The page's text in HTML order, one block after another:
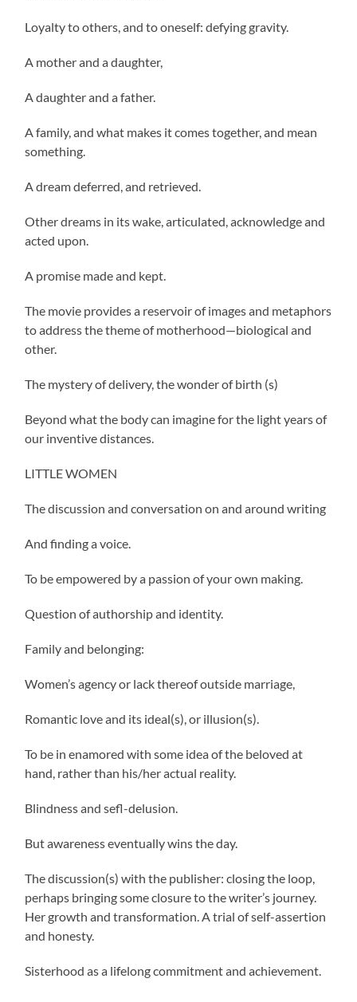
Loyalty to others, and to oneself: defying gravity.
A mother and a daughter,
A daughter and a father.
A family, and what makes it comes together, and mean
something.
A dream deferred, and retrieved.
Other dreams in its wake, articulated, acknowledge and
acted upon.
A promise made and kept.
The movie provides a reservoir of images and metaphors
to address the theme of motherhood—biological and
other.
The mystery of delivery, the wonder of birth (s)
Beyond what the body can imagine for the light years of
our inventive distances.
LITTLE WOMEN
The discussion and conversation on and around writing
And finding a voice.
To be empowered by a passion of your own making.
Question of authorship and identity.
Family and belonging:
Women’s agency or lack thereof outside marriage,
Romantic love and its ideal(s), or illusion(s).
To be in enamored with some idea of the beloved at
hand, rather than his/her actual reality.
Blindness and sefl-delusion.
But awareness eventually wins the day.
The discussion(s) with the publisher: closing the loop,
perhaps bringing some closure to the writer’s journey.
Her growth and transformation. A trial of self-assertion
and honesty.
Sisterhood as a lifelong commitment and achievement.